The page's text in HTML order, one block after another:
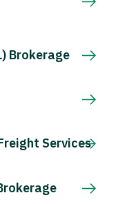
Brokerage
Services